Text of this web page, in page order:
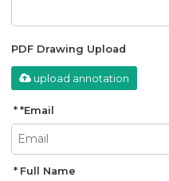
PDF Drawing Upload
upload annotation
*Email
Full Name